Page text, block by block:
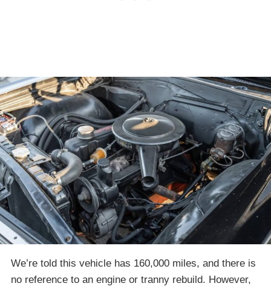
We’re told this vehicle has 160,000 miles, and there is
no reference to an engine or tranny rebuild. However,